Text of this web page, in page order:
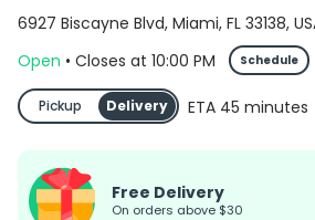
6927 Biscayne Blvd, Miami, FL 33138,
Open • Closes at 10:00 PM Schedule
Pickup Delivery ETA 45 minutes
Free Delivery
On orders above $30